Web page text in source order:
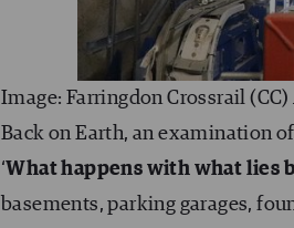
Image: Farringdon Crossrail
Back on Earth, an examination
‘What happens with what lies
basements, parking garages,